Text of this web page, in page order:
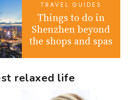
TRAVEL GUIDES
Things to do in
Shenzhen beyond
the shops and spas
relaxed life